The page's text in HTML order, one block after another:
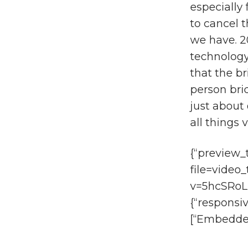
especially
to cancel
we have.
that the
person
just about
all things